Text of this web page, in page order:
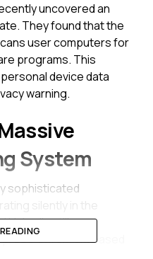
uncovered an
They found that the
user computers for
programs. This
device data
warning.
System
sophisticated
LinkedIn utilizes a
Chromium based